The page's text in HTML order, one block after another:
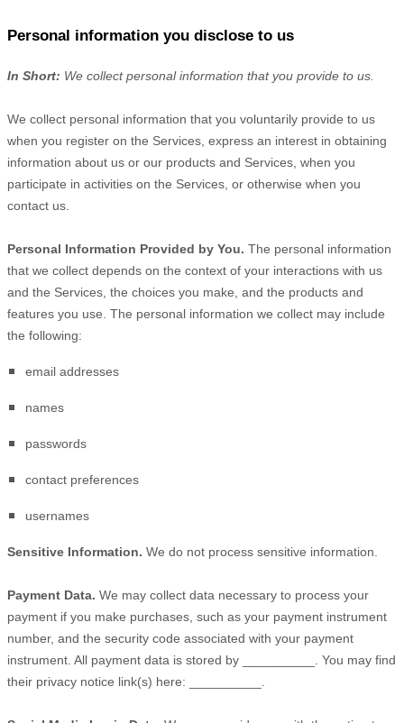
Personal information you disclose to us
In Short: We collect personal information that you provide to us.
We collect personal information that you voluntarily provide to us
when you register on the Services, express an interest in obtaining
information about us or our products and Services, when you
participate in activities on the Services, or otherwise when you
contact us.
Personal Information Provided by You. The personal information
that we collect depends on the context of your interactions with us
and the Services, the choices you make, and the products and
features you use. The personal information we collect may include
the following:
email addresses
names
passwords
contact preferences
usernames
Sensitive Information. We do not process sensitive information.
Payment Data. We may collect data necessary to process your
payment if you make purchases, such as your payment instrument
number, and the security code associated with your payment
instrument. All payment data is stored by
. You may find
their privacy notice link(s) here: